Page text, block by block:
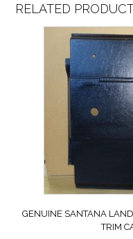
RELATED
GENUINE SANTANA
TRIM